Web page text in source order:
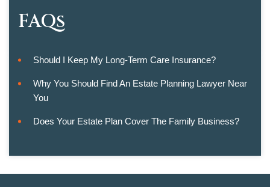
FAQs
Should I Keep My Long-Term Care Insurance?
Why You Should Find An Estate Planning Lawyer Near
You
Does Your Estate Plan Cover The Family Business?